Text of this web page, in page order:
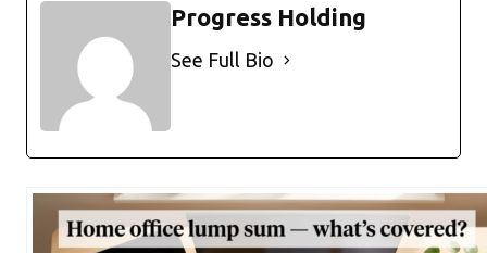
Progress Holding
See Full Bio